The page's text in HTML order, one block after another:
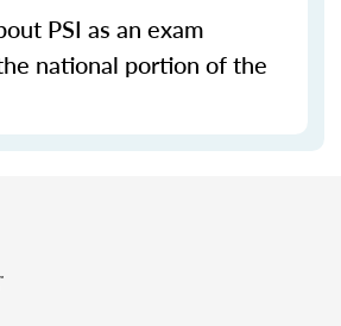
PSI as an exam
national portion of the